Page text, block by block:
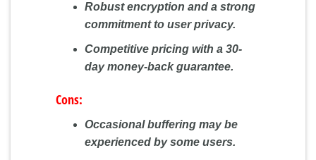
Robust encryption and a strong
commitment to user privacy.
Competitive pricing with a 30-
day money-back guarantee.
Cons:
Occasional buffering may be
experienced by some users.